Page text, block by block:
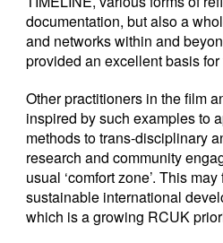
documentation, but also a
and networks within and
provided an excellent basis
Other practitioners in the film
inspired by such examples to
methods to trans-disciplinary
research and community
usual ‘comfort zone’. This
sustainable international
which is a growing RCUK